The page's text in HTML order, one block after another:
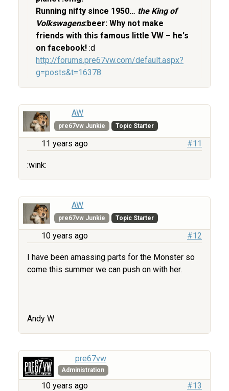
Running nifty since 1950… the King of
Volkswagens:beer: Why not make
friends with this famous little VW – he's
on facebook! :d
http://forums.pre67vw.com/default.aspx?
g=posts&t=16378
AW
pre67vw Junkie Topic Starter
11 years ago #11
:wink:
AW
pre67vw Junkie Topic Starter
10 years ago #12
I have been amassing parts for the Monster so
come this summer we can push on with her.
Andy W
pre67vw
Administration
10 years ago #13